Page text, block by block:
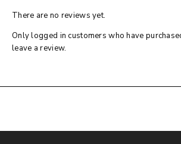
There are no reviews yet.
Only logged in customers who have
leave a review.